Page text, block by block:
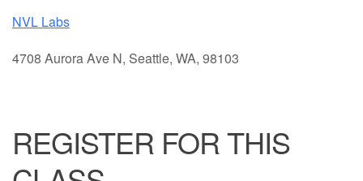
NVL Labs
4708 Aurora Ave N, Seattle, WA, 98103
REGISTER FOR THIS